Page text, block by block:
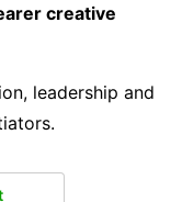
creative
leadership and